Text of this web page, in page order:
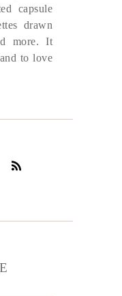
capsule
drawn
more. It
to love